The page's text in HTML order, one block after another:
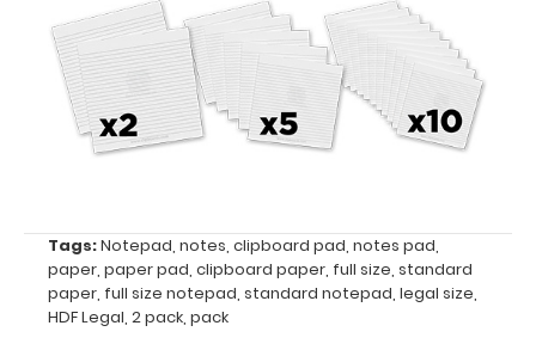
Fits
the
HDF
Legal
50
sheets
per
Tags:Notepad, notes, clipboard pad, notes pad,
paper, paper pad, clipboard paper, full size, standard
paper, full size notepad, standard notepad, legal size,
HDF Legal, 2 pack, pack